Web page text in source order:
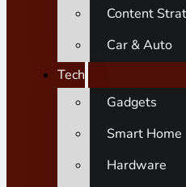
Content
Car & Auto
Tech
Gadgets
Smart Home
Hardware